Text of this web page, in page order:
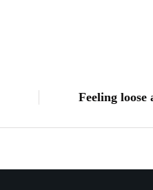
Feeling